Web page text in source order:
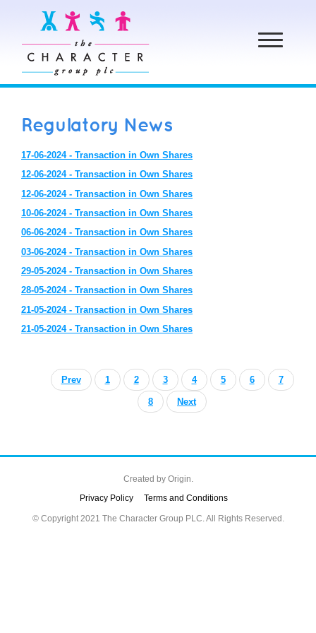
Toggle
navigation
Regulatory News
17-06-2024 - Transaction in Own Shares
12-06-2024 - Transaction in Own Shares
12-06-2024 - Transaction in Own Shares
10-06-2024 - Transaction in Own Shares
06-06-2024 - Transaction in Own Shares
03-06-2024 - Transaction in Own Shares
29-05-2024 - Transaction in Own Shares
28-05-2024 - Transaction in Own Shares
21-05-2024 - Transaction in Own Shares
21-05-2024 - Transaction in Own Shares
Prev 1 2 3 4 5 6 7
8 Next
Created by Origin.
Privacy Policy
Terms and Conditions
© Copyright 2021 The Character Group PLC. All Rights Reserved.